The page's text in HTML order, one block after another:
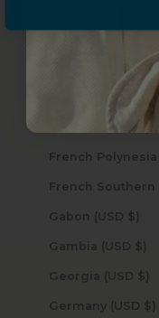
France (USD $)
Gabon (USD $)
Gambia (USD $)
Georgia (USD $)
Germany (USD $)